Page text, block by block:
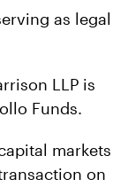
as legal
LLP is
Funds.
markets
on